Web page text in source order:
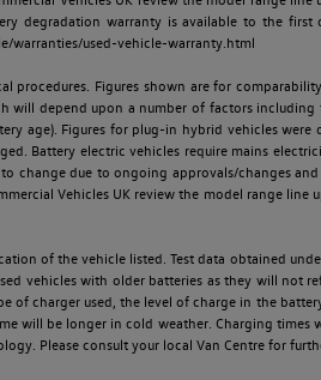
degradation warranty is available to the
warranties/used-vehicle-warranty.html
procedures. Figures shown are for
will depend upon a number of factors
age). Figures for plug-in hybrid vehicles
Battery electric vehicles require mains
change due to ongoing approvals/changes
Vehicles UK review the model range
of the vehicle listed. Test data obtained
vehicles with older batteries as they will not
of charger used, the level of charge in the
will be longer in cold weather. Charging
Please consult your local Van Centre for